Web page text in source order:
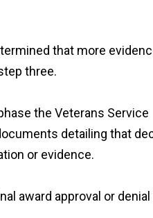
that more
three.
the Veterans Service
detailing that
or evidence.
award approval or denial